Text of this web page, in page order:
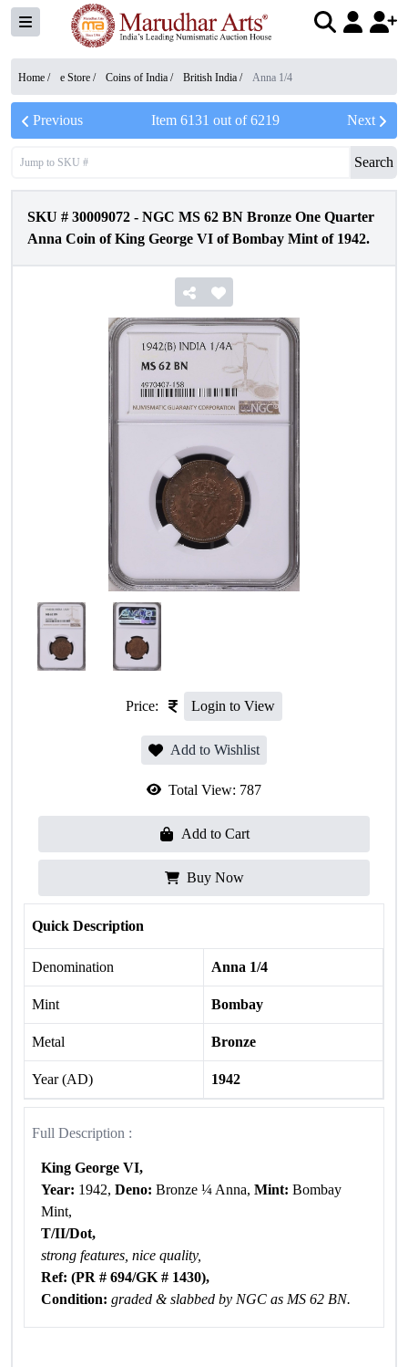
Home / e Store / Coins of India / British India / Anna 1/4
Previous Item 6131 out of6219 Next
Search
SKU # 30009072 - NGC MS 62 BN Bronze One Quarter
Anna Coin of King George VI of Bombay Mint of 1942.
Price: Login to View
Add to Wishlist
Total View: 787
Add to Cart
Buy Now
Quick Description
Denomination Anna 1/4
Mint Bombay
Metal Bronze
Year (AD) 1942
Full Description :
King George VI,
Year: 1942, Deno: Bronze ¼ Anna, Mint: Bombay
Mint,
T/II/Dot,
strong features, nice quality,
Ref: (PR # 694/GK # 1430),
Condition: graded & slabbed by NGC as MS 62 BN.